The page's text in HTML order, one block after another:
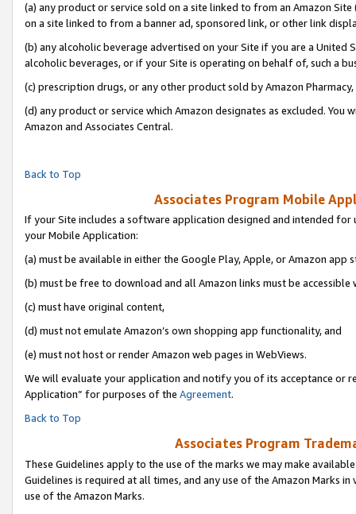
(a) any product or service sold on a site linked to from an Amazon
on a site linked to from a banner ad, sponsored link, or other link
(b) any alcoholic beverage advertised on your Site if you are a
alcoholic beverages, or if your Site is operating on behalf of, such a
(c) prescription drugs, or any other product sold by Amazon Pharmacy,
(d) any product or service which Amazon designates as excluded.
Amazon and Associates Central.
Back to Top
Associates Program Mobile
If your Site includes a software application designed and intended
your Mobile Application:
(a) must be available in either the Google Play, Apple, or Amazon app
(b) must be free to download and all Amazon links must be accessible
(c) must have original content,
(d) must not emulate Amazon’s own shopping app functionality, and
(e) must not host or render Amazon web pages in WebViews.
We will evaluate your application and notify you of its acceptance or
Application” for purposes of the Agreement.
Back to Top
Associates Program
These Guidelines apply to the use of the marks we may make
Guidelines is required at all times, and any use of the Amazon Marks
use of the Amazon Marks.